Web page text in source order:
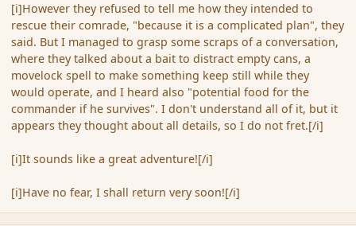
[i]However they refused to tell me how they intended to
rescue their comrade, "because it is a complicated plan", they
said. But I managed to grasp some scraps of a conversation,
where they talked about a bait to distract empty cans, a
movelock spell to make something keep still while they
would operate, and I heard also "potential food for the
commander if he survives". I don't understand all of it, but it
appears they thought about all details, so I do not fret.[/i]
[i]It sounds like a great adventure![/i]
[i]Have no fear, I shall return very soon![/i]